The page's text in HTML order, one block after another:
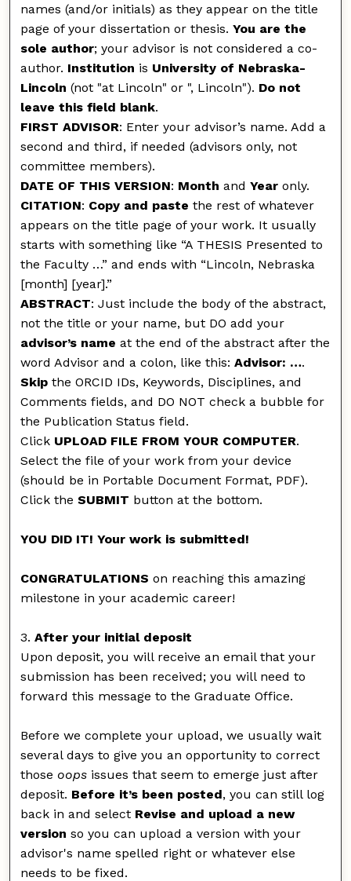
names (and/or initials) as they appear on the title
page of your dissertation or thesis.You are the
sole author; your advisor is not considered a co-
author. Institution is University of Nebraska-
Lincoln (not "at Lincoln" or ", Lincoln"). Do not
leave this field blank.
FIRST ADVISOR: Enter your advisor’s name. Add a
second and third, if needed (advisors only, not
committee members).
DATE OF THIS VERSION: Month andYear only.
CITATION: Copy and paste the rest of whatever
appears on the title page of your work. It usually
starts with something like “A THESIS Presented to
the Faculty …” and ends with “Lincoln, Nebraska
[month] [year].”
ABSTRACT: Just include the body of the abstract,
not the title or your name, but DO add your
advisor’s name at the end of the abstract after the
word Advisor and a colon, like this:Advisor: ….
Skip the ORCID IDs, Keywords, Disciplines, and
Comments fields, and DO NOT check a bubble for
the Publication Status field.
Click UPLOAD FILE FROM YOUR COMPUTER.
Select the file of your work from your device
(should be in Portable Document Format, PDF).
Click theSUBMIT button at the bottom.
YOU DID IT! Your work is submitted!
CONGRATULATIONS on reaching this amazing
milestone in your academic career!
3.After your initial deposit
Upon deposit, you will receive an email that your
submission has been received; you will need to
forward this message to the Graduate Office.
Before we complete your upload, we usually wait
several days to give you an opportunity to correct
those oops issues that seem to emerge just after
deposit. Before it’s been posted, you can still log
back in and select Revise and upload a new
version so you can upload a version with your
advisor's name spelled right or whatever else
needs to be fixed.